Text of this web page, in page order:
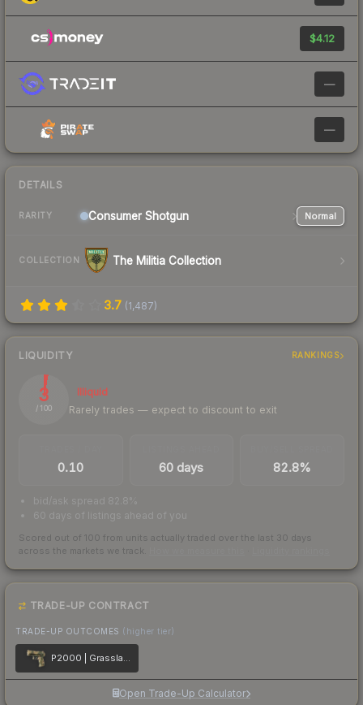
$4.12
—
—
DETAILS
RARITY Consumer Shotgun Normal
COLLECTION The Militia Collection
3.7 (1,487)
LIQUIDITY RANKINGS
3
/ 100
Illiquid
Rarely trades — expect to discount to exit
0.10 60 days 82.8%
bid/ask spread 82.8%
60 days of listings ahead of you
Scored out of 100 from units actually traded over the last 30 days
across the markets we track.
TRADE-UP CONTRACT
TRADE-UP OUTCOMES (higher tier)
P2000 | Grassland Leaves
Open Trade-Up Calculator